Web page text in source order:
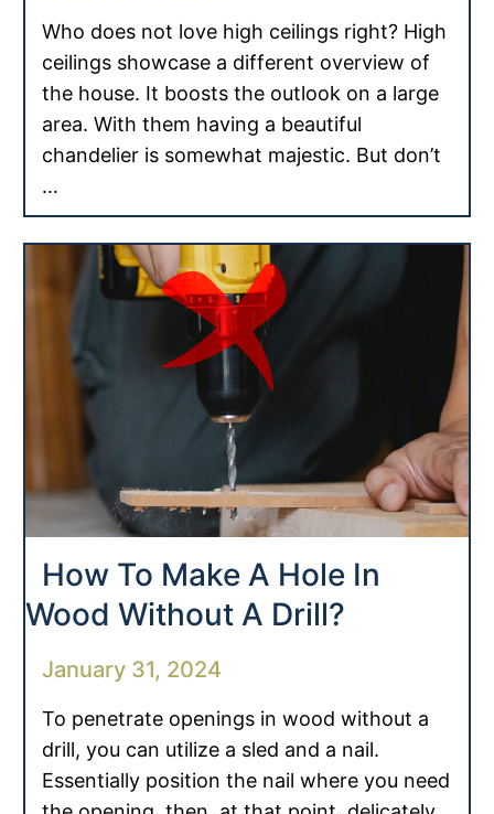
Who does not love high ceilings right? High
ceilings showcase a different overview of
the house. It boosts the outlook on a large
area. With them having a beautiful
chandelier is somewhat majestic. But don’t
…
How To Make A Hole In
Wood Without A Drill?
January 31, 2024
To penetrate openings in wood without a
drill, you can utilize a sled and a nail.
Essentially position the nail where you need